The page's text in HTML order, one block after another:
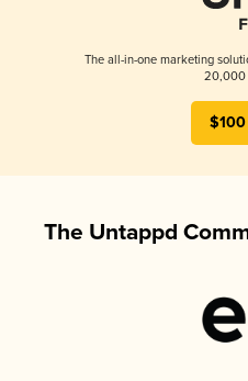
The all-in-one marketing
20,000
The Untappd